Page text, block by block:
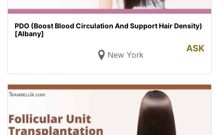
PDO (Boost Blood Circulation And Support Hair Density)
[Albany]
New York
ASK